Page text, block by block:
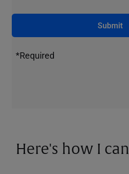
Submit
*Required
Here's how I